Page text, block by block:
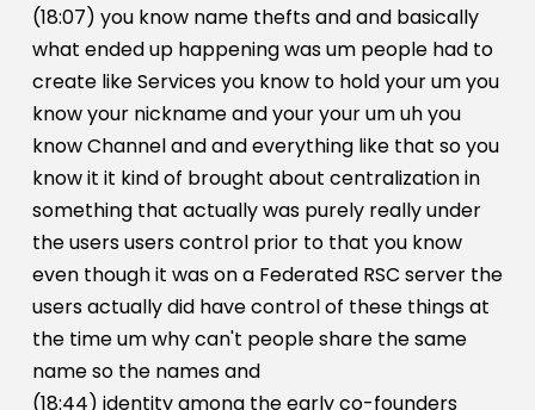
(18:07) you know name thefts and and basically
what ended up happening was um people had to
create like Services you know to hold your um you
know your nickname and your your um uh you
know Channel and and everything like that so you
know it it kind of brought about centralization in
something that actually was purely really under
the users users control prior to that you know
even though it was on a Federated RSC server the
users actually did have control of these things at
the time um why can't people share the same
name so the names and
(18:44) identity among the early co-founders